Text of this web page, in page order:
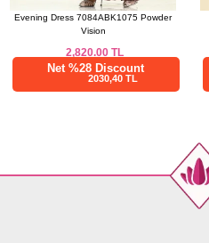
Scarf 500ERB1087 Black
350.00TL
Net %28 Discount
252,00 TL